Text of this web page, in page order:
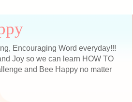
Encouraging Word everyday!!!
Joy so we can learn HOW TO
and Bee Happy no matter